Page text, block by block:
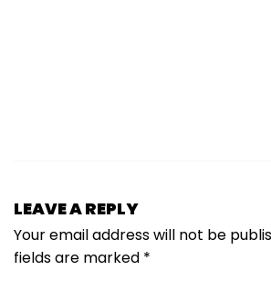
LEAVE A REPLY
Your email address will not be
fields are marked *